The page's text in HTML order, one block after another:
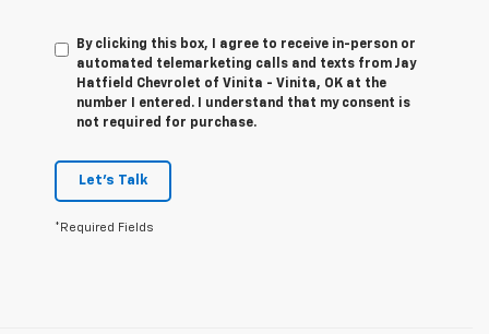
By clicking this box, I agree to receive in-person or
automated telemarketing calls and texts from Jay
Hatfield Chevrolet of Vinita - Vinita, OK at the
number I entered. I understand that my consent is
not required for purchase.
Let's Talk
*Required Fields